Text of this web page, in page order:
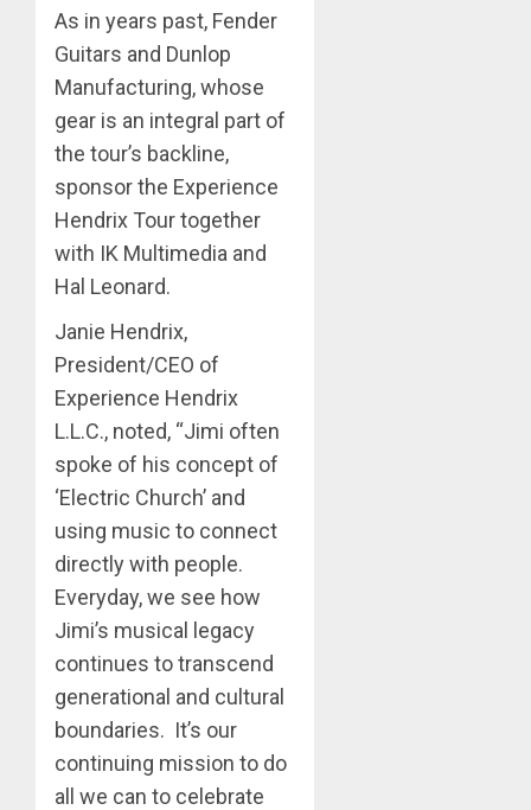
As in years past, Fender
Guitars and Dunlop
Manufacturing, whose
gear is an integral part of
the tour’s backline,
sponsor the Experience
Hendrix Tour together
with IK Multimedia and
Hal Leonard.
Janie Hendrix,
President/CEO of
Experience Hendrix
L.L.C., noted, “Jimi often
spoke of his concept of
‘Electric Church’ and
using music to connect
directly with people.
Everyday, we see how
Jimi’s musical legacy
continues to transcend
generational and cultural
boundaries. It’s our
continuing mission to do
all we can to celebrate